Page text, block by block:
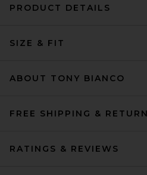
PRODUCT DETAILS
SIZE & FIT
ABOUT TONY BIANCO
FREE SHIPPING &
RATINGS & REVIEWS